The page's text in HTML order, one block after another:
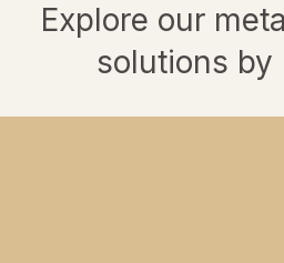
Explore our
solutions by